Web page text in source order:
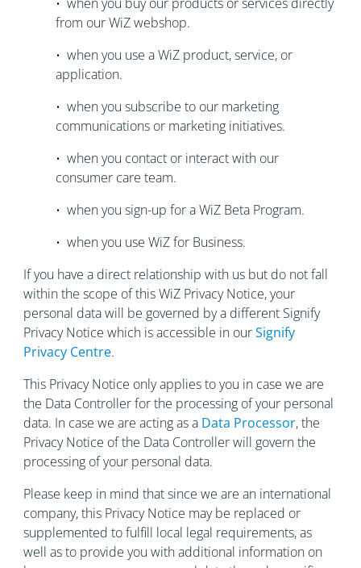
from our WiZ webshop.
• when you use a WiZ product, service, or
application.
• when you subscribe to our marketing
communications or marketing initiatives.
• when you contact or interact with our
consumer care team.
• when you sign-up for a WiZ Beta Program.
• when you use WiZ for Business.
If you have a direct relationship with us but do not fall
within the scope of this WiZ Privacy Notice, your
personal data will be governed by a different Signify
Privacy Notice which is accessible in ourSignify
Privacy Centre.
This Privacy Notice only applies to you in case we are
the Data Controller for the processing of your personal
data. In case we are acting as a Data Processor, the
Privacy Notice of the Data Controller will govern the
processing of your personal data.
Please keep in mind that since we are an international
company, this Privacy Notice may be replaced or
supplemented to fulfill local legal requirements, as
well as to provide you with additional information on